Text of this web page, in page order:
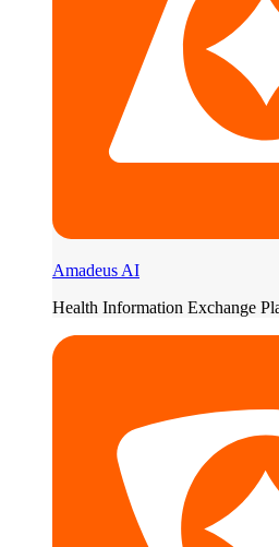
Amadeus AI
Health Information Exchange